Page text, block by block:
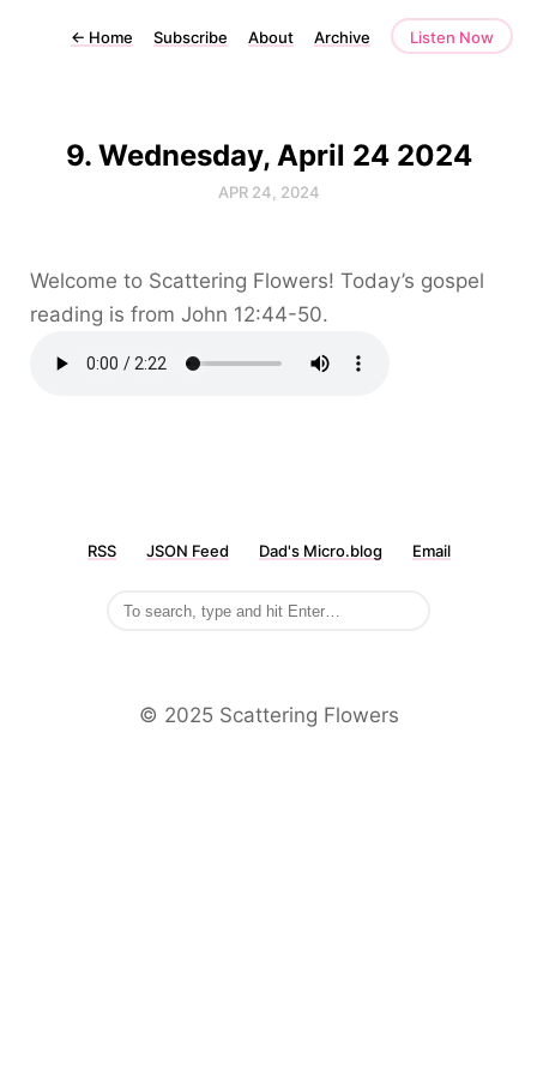
← Home Subscribe About Archive Listen Now
9. Wednesday, April 24 2024
APR 24, 2024
Welcome to Scattering Flowers! Today’s gospel
reading is from John 12:44-50.
RSS JSON Feed Dad's Micro.blog Email
©️ 2025 Scattering Flowers